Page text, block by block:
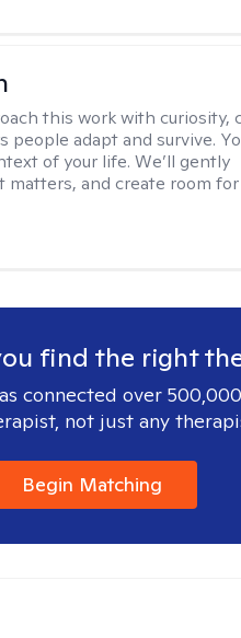
this work with curiosity,
people adapt and survive.
of your life. We’ll gently
and create room for
find the right
connected over
not just any
Begin Matching